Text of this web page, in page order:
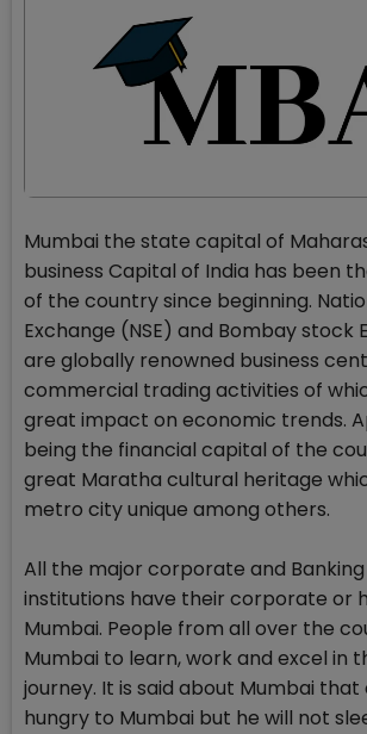
Mumbai the state capital of
business Capital of India has been
of the country since beginning.
Exchange (NSE) and Bombay stock
are globally renowned business
commercial trading activities of
great impact on economic trends.
being the financial capital of the
great Maratha cultural heritage
metro city unique among others.
All the major corporate and
institutions have their corporate or
Mumbai. People from all over the
Mumbai to learn, work and excel in
journey. It is said about Mumbai
hungry to Mumbai but he will not